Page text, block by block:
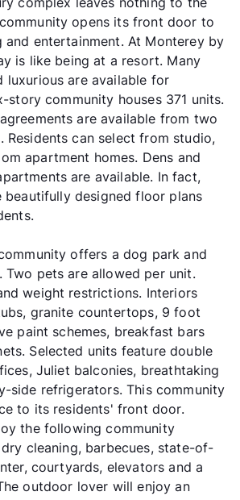
opens its front door to
and entertainment. At Monterey by
is like being at a resort. Many
luxurious are available for
story community houses 371 units.
are available from two
Residents can select from studio,
apartment homes. Dens and
are available. In fact,
beautifully designed floor plans
offers a dog park and
Two pets are allowed per unit.
weight restrictions. Interiors
granite countertops, 9 foot
paint schemes, breakfast bars
Selected units feature double
Juliet balconies, breathtaking
side refrigerators. This community
to its residents' front door.
the following community
cleaning, barbecues, state-of-
courtyards, elevators and a
outdoor lover will enjoy an